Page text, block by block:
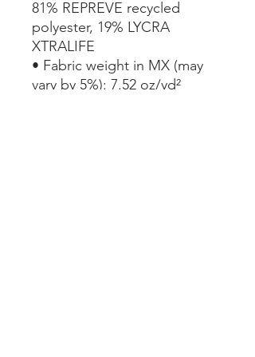
81% REPREVE recycled
polyester, 19% LYCRA
XTRALIFE
• Fabric weight in MX (may
vary by 5%): 7.52 oz/yd²